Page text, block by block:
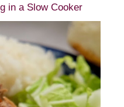
in a Slow Cooker